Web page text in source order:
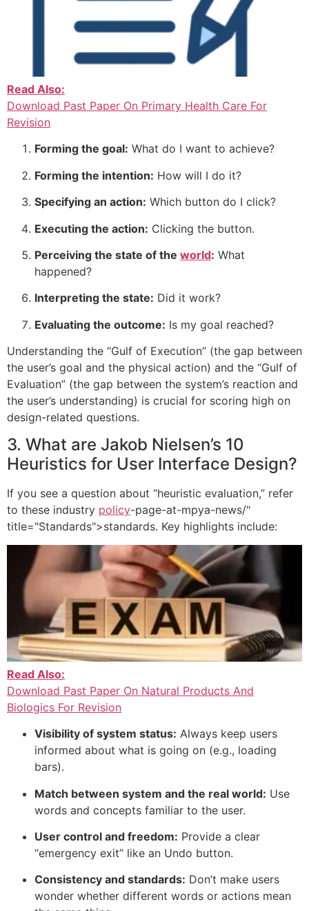
Read Also:
Download Past Paper On Primary Health Care For
Revision
Forming the goal: What do I want to achieve?
Forming the intention: How will I do it?
Specifying an action: Which button do I click?
Executing the action: Clicking the button.
Perceiving the state of the world: What
happened?
Interpreting the state: Did it work?
Evaluating the outcome: Is my goal reached?
Understanding the “Gulf of Execution” (the gap between
the user’s goal and the physical action) and the “Gulf of
Evaluation” (the gap between the system’s reaction and
the user’s understanding) is crucial for scoring high on
design-related questions.
3. What are Jakob Nielsen’s 10
Heuristics for User Interface Design?
If you see a question about “heuristic evaluation,” refer
to these industry policy-page-at-mpya-news/"
title="Standards">standards. Key highlights include:
Read Also:
Download Past Paper On Natural Products And
Biologics For Revision
Visibility of system status: Always keep users
informed about what is going on (e.g., loading
bars).
Match between system and the real world: Use
words and concepts familiar to the user.
User control and freedom: Provide a clear
“emergency exit” like an Undo button.
Consistency and standards: Don’t make users
wonder whether different words or actions mean